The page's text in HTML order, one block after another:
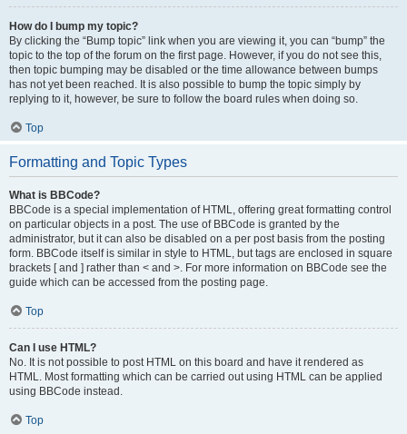
How do I bump my topic?
By clicking the “Bump topic” link when you are viewing it, you can “bump” the
topic to the top of the forum on the first page. However, if you do not see this,
then topic bumping may be disabled or the time allowance between bumps
has not yet been reached. It is also possible to bump the topic simply by
replying to it, however, be sure to follow the board rules when doing so.
Top
Formatting and Topic Types
What is BBCode?
BBCode is a special implementation of HTML, offering great formatting control
on particular objects in a post. The use of BBCode is granted by the
administrator, but it can also be disabled on a per post basis from the posting
form. BBCode itself is similar in style to HTML, but tags are enclosed in square
brackets [ and ] rather than < and >. For more information on BBCode see the
guide which can be accessed from the posting page.
Top
Can I use HTML?
No. It is not possible to post HTML on this board and have it rendered as
HTML. Most formatting which can be carried out using HTML can be applied
using BBCode instead.
Top